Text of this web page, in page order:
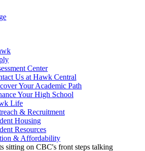
Center
Us at Hawk Central
Your Academic Path
Your High School
Life
& Recruitment
Housing
Resources
& Affordability